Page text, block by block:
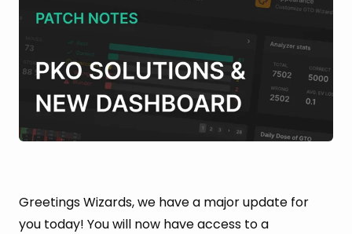
Greetings Wizards, we have a major update for
you today! You will now have access to a